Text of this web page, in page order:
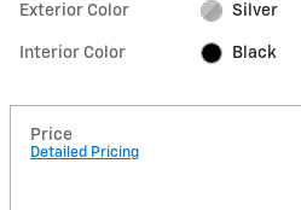
Exterior Color Silver
Interior Color Black
Price
Detailed Pricing